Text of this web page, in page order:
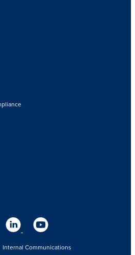
Internal Communications